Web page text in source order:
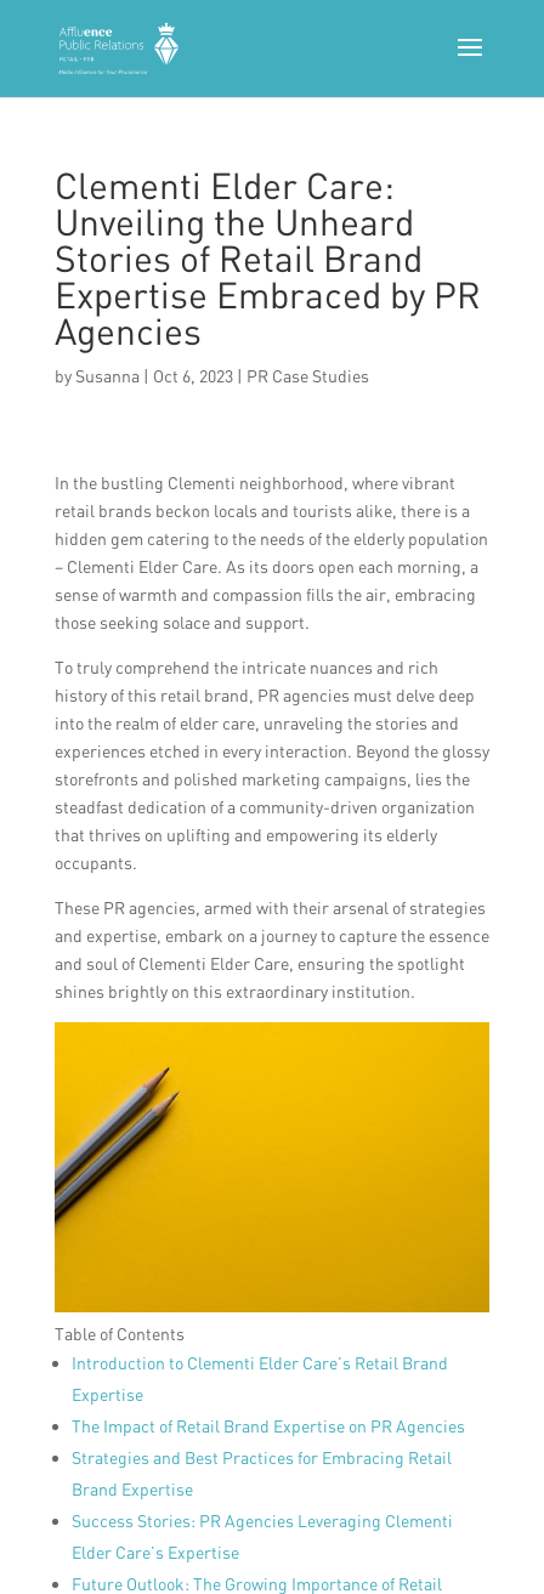
Clementi Elder Care:
Unveiling the Unheard
Stories of Retail Brand
Expertise Embraced by PR
Agencies
by Susanna| Oct 6, 2023| PR Case Studies
In the bustling Clementi neighborhood, where vibrant
retail brands beckon locals and tourists alike, there is a
hidden gem catering to the needs of the elderly population
– Clementi Elder Care. As its doors open each morning, a
sense of warmth and compassion fills the air, embracing
those seeking solace and support.
To truly comprehend the intricate nuances and rich
history of this retail brand, PR agencies must delve deep
into the realm of elder care, unraveling the stories and
experiences etched in every interaction. Beyond the glossy
storefronts and polished marketing campaigns, lies the
steadfast dedication of a community-driven organization
that thrives on uplifting and empowering its elderly
occupants.
These PR agencies, armed with their arsenal of strategies
and expertise, embark on a journey to capture the essence
and soul of Clementi Elder Care, ensuring the spotlight
shines brightly on this extraordinary institution.
Table of Contents
Introduction to Clementi Elder Care’s Retail Brand
Expertise
The Impact of Retail Brand Expertise on PR Agencies
Strategies and Best Practices for Embracing Retail
Brand Expertise
Success Stories: PR Agencies Leveraging Clementi
Elder Care’s Expertise
Future Outlook: The Growing Importance of Retail